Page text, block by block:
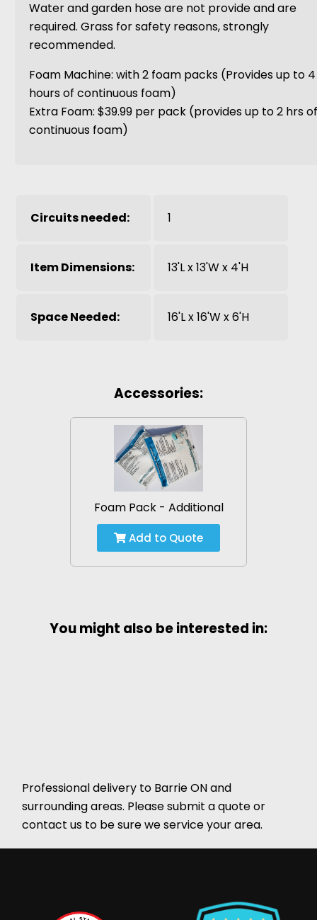
Water and garden hose are not provide and are
required. Grass for safety reasons, strongly
recommended.
Foam Machine: with 2 foam packs (Provides up to 4
hours of continuous foam)
Extra Foam: $39.99 per pack (provides up to 2 hrs
continuous foam)
Circuits needed: 1
Item Dimensions: 13'L x 13'W x 4'H
Space Needed: 16'L x 16'W x 6'H
Accessories:
Foam Pack - Additional
Add to Quote
You might also be interested in:
Professional delivery to Barrie ONand
surrounding areas. Please submit a quote or
contact us to be sure we service your area.